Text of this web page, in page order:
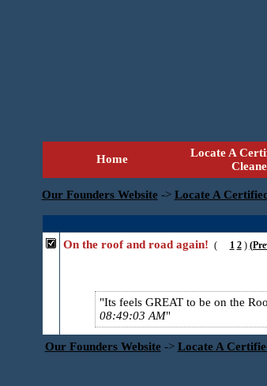
Home
Locate A
Our Founders Website -> Locate A
On the roof and road again! ( 1 2)
Its feels GREAT to be on the
08:49:03 AM
Our Founders Website -> Locate A